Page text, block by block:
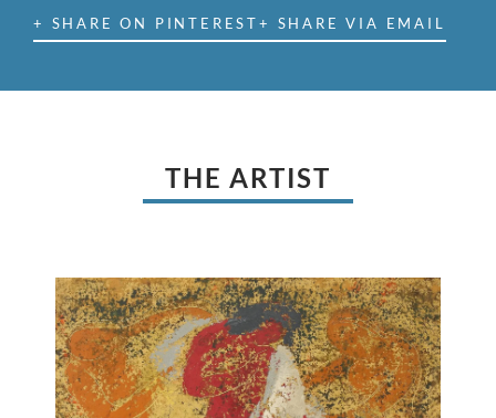
+ SHARE ON PINTEREST+ SHARE VIA EMAIL
THE ARTIST